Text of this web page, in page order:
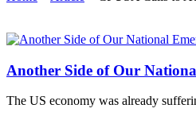
Another Side of Our
The US economy was already